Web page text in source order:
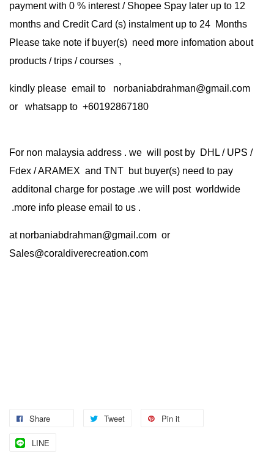
payment with 0 % interest / Shopee Spay later up to 12
months and Credit Card (s) instalment up to 24 Months
Please take note if buyer(s) need more infomation about
products / trips / courses ,
kindly please email to norbaniabdrahman@gmail.com
or whatsapp to +60192867180
For non malaysia address . we will post by DHL / UPS /
Fdex / ARAMEX and TNT but buyer(s) need to pay
additonal charge for postage .we will post worldwide
.more info please email to us .
at norbaniabdrahman@gmail.com or
Sales@coraldiverecreation.com
Share Tweet Pin it
LINE